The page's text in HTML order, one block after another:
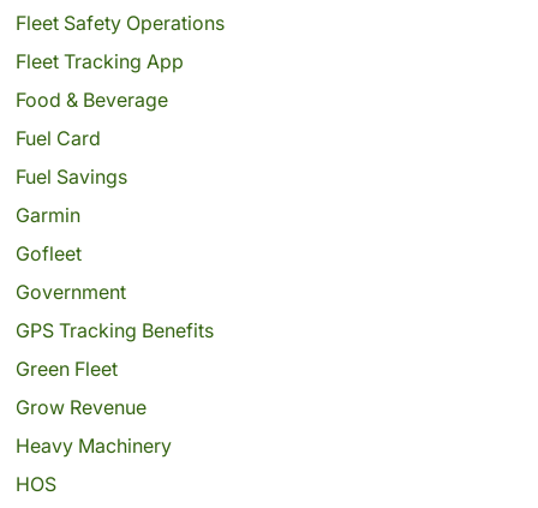
Fleet Safety Operations
Fleet Tracking App
Food & Beverage
Fuel Card
Fuel Savings
Garmin
Gofleet
Government
GPS Tracking Benefits
Green Fleet
Grow Revenue
Heavy Machinery
HOS